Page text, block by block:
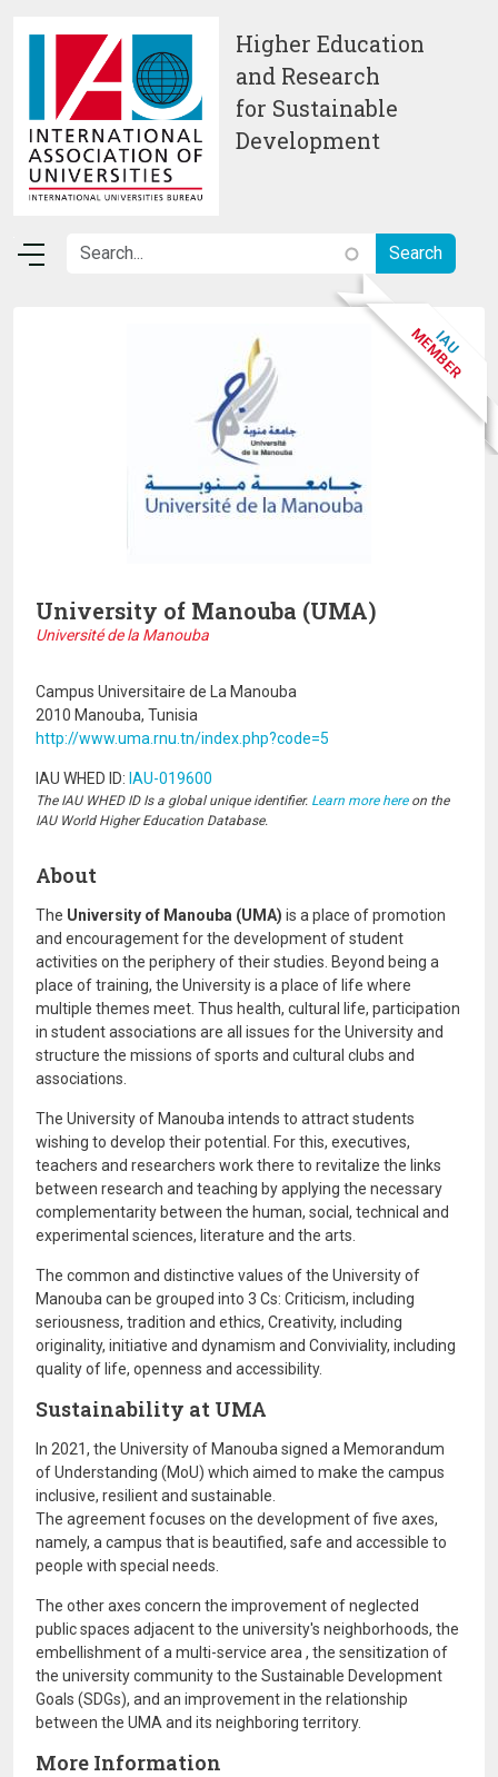
Higher Education
and Research
for Sustainable
Development
University of Manouba (UMA)
Université de la Manouba
Campus Universitaire de La Manouba
2010 Manouba, Tunisia
http://www.uma.rnu.tn/index.php?code=5
IAU WHED ID: IAU-019600
The IAU WHED ID Is a global unique identifier. Learn more hereon the
IAU World Higher Education Database.
About
The University of Manouba (UMA) is a place of promotion
and encouragement for the development of student
activities on the periphery of their studies. Beyond being a
place of training, the University is a place of life where
multiple themes meet. Thus health, cultural life, participation
in student associations are all issues for the University and
structure the missions of sports and cultural clubs and
associations.
The University of Manouba intends to attract students
wishing to develop their potential. For this, executives,
teachers and researchers work there to revitalize the links
between research and teaching by applying the necessary
complementarity between the human, social, technical and
experimental sciences, literature and the arts.
The common and distinctive values ​​of the University of
Manouba can be grouped into 3 Cs: Criticism, including
seriousness, tradition and ethics, Creativity, including
originality, initiative and dynamism and Conviviality, including
quality of life, openness and accessibility.
Sustainability at UMA
In 2021, the University of Manouba signed a Memorandum
of Understanding (MoU) which aimed to make the campus
inclusive, resilient and sustainable.
The agreement focuses on the development of five axes,
namely, a campus that is beautified, safe and accessible to
people with special needs.
The other axes concern the improvement of neglected
public spaces adjacent to the university's neighborhoods, the
embellishment of a multi-service area , the sensitization of
the university community to the Sustainable Development
Goals (SDGs), and an improvement in the relationship
between the UMA and its neighboring territory.
More Information